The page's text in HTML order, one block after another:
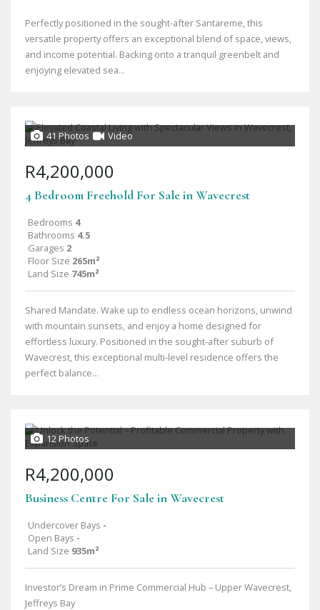
Perfectly positioned in the sought-after Santareme, this
versatile property offers an exceptional blend of space, views,
and income potential. Backing onto a tranquil greenbelt and
enjoying elevated sea...
41 Photos Video
R4,200,000
4 Bedroom Freehold For Sale in Wavecrest
Bedrooms 4
Bathrooms 4.5
Garages 2
Floor Size 265m²
Land Size 745m²
Shared Mandate. Wake up to endless ocean horizons, unwind
with mountain sunsets, and enjoy a home designed for
effortless luxury. Positioned in the sought-after suburb of
Wavecrest, this exceptional multi-level residence offers the
perfect balance...
12 Photos
R4,200,000
Business Centre For Sale in Wavecrest
Undercover Bays -
Open Bays -
Land Size 935m²
Investor’s Dream in Prime Commercial Hub – Upper Wavecrest,
Jeffreys Bay